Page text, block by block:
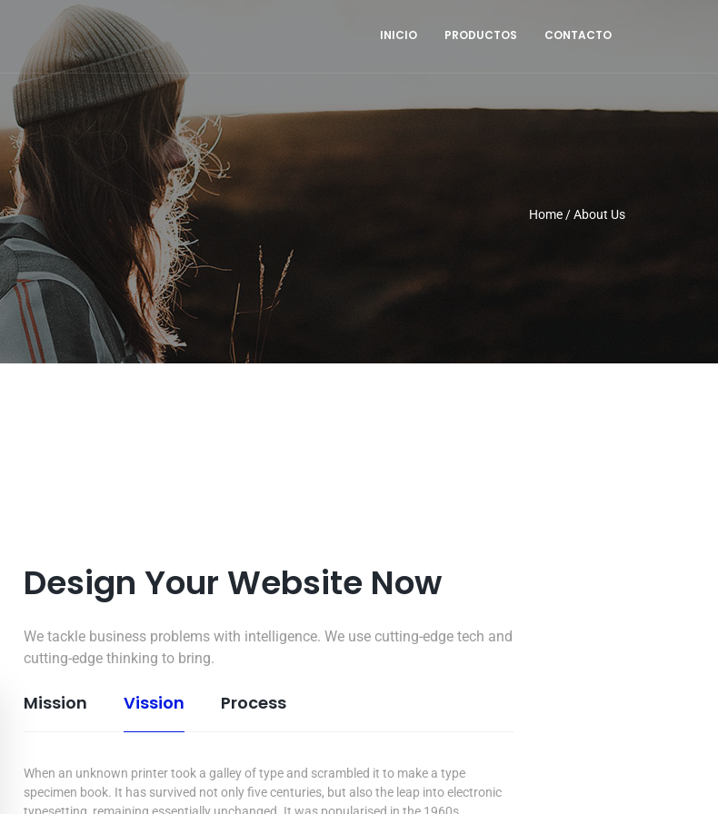
INICIO PRODUCTOS CONTACTO
Home /About Us
Design Your Website Now
We tackle business problems with intelligence. We use cutting-edge tech and
cutting-edge thinking to bring.
Mission Vission Process
When an unknown printer took a galley of type and scrambled it to make a type
specimen book. It has survived not only five centuries, but also the leap into electronic